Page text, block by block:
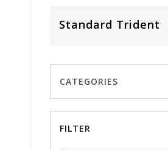
Standard Trident
CATEGORIES
FILTER